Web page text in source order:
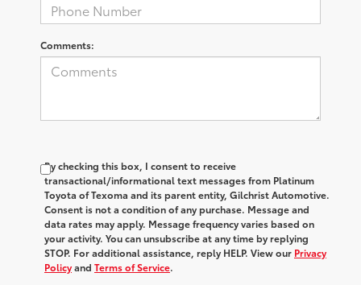
Comments:
By checking this box, I consent to receive
transactional/informational text messages from Platinum
Toyota of Texoma and its parent entity, Gilchrist Automotive.
Consent is not a condition of any purchase. Message and
data rates may apply. Message frequency varies based on
your activity. You can unsubscribe at any time by replying
STOP. For additional assistance, reply HELP. View our Privacy
Policyand Terms of Service.